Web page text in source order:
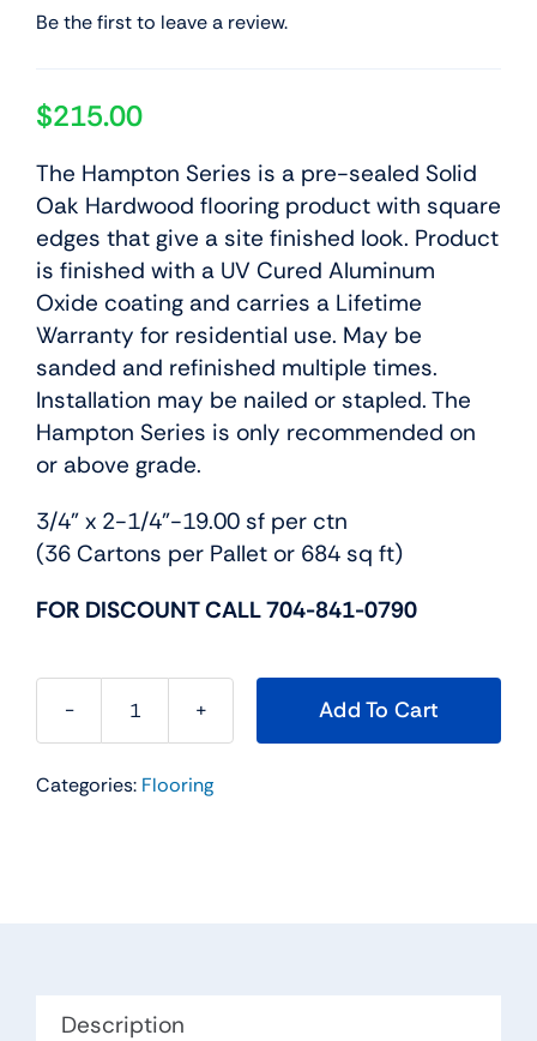
Be the first to leave a review.
$215.00
The Hampton Series is a pre-sealed Solid
Oak Hardwood flooring product with square
edges that give a site finished look. Product
is finished with a UV Cured Aluminum
Oxide coating and carries a Lifetime
Warranty for residential use. May be
sanded and refinished multiple times.
Installation may be nailed or stapled. The
Hampton Series is only recommended on
or above grade.
3/4” x 2-1/4”-19.00 sf per ctn
(36 Cartons per Pallet or 684 sq ft)
FOR DISCOUNT CALL 704-841-0790
Hampton
Hardwood
Collection
Add To Cart
Categories: Flooring
Description